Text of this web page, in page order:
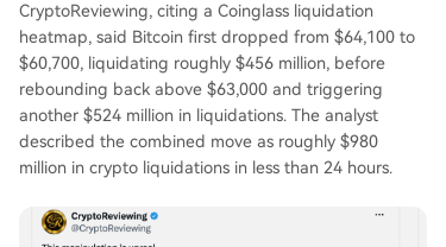
CryptoReviewing, citing a Coinglass liquidation
heatmap, said Bitcoin first dropped from $64,100 to
$60,700, liquidating roughly $456 million, before
rebounding back above $63,000 and triggering
another $524 million in liquidations. The analyst
described the combined move as roughly $980
million in crypto liquidations in less than 24 hours.